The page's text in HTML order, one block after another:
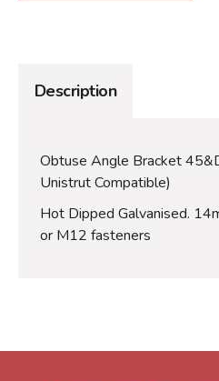
Description
Obtuse Angle Bracket
Unistrut Compatible)
Hot Dipped Galvanised.
or M12 fasteners